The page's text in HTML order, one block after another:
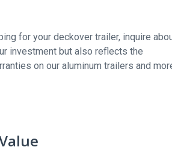
for your deckover trailer, inquire
investment but also reflects the
on our aluminum trailers and